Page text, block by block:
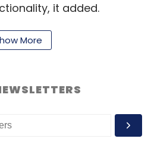
it added.
is critical to
but they struggle to
avoid multiple
manager for Dell
More